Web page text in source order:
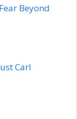
Beyond
Carl